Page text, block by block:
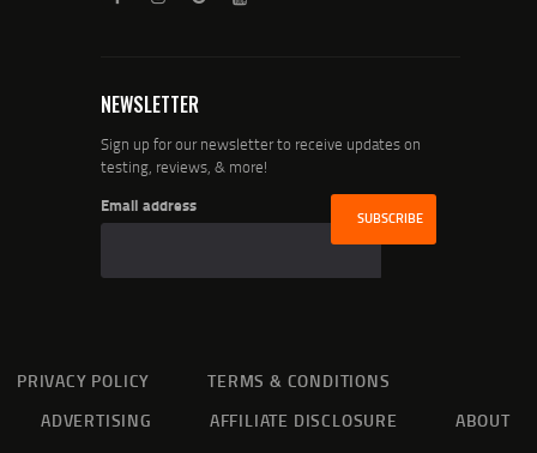
NEWSLETTER
Sign up for our newsletter to receive updates on
testing, reviews, & more!
Email address
PRIVACY POLICY
TERMS & CONDITIONS
ADVERTISING
AFFILIATE DISCLOSURE
ABOUT